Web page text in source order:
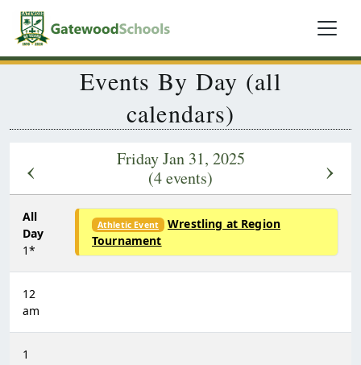
Events By Day (all
calendars)
‹
Friday Jan 31, 2025
(4 events)
›
All
Day
1*
Athletic Event
Wrestling at Region
Tournament
12
am
1